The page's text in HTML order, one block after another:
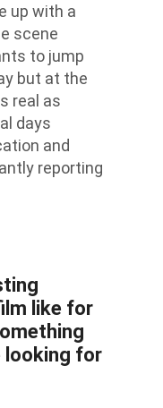
up with a
scene
to jump
but at the
real as
days
and
reporting
like for
looking for